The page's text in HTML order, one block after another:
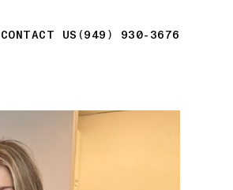
CONTACT US (949) 930-3676